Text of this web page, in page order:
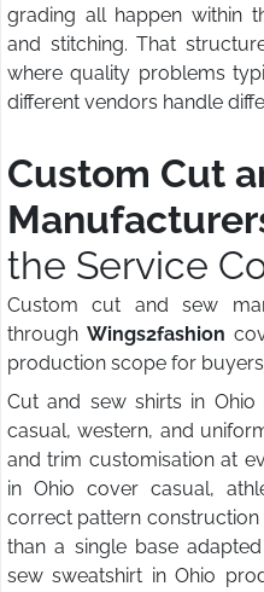
grading all happen within
and stitching. That
where quality problems
different vendors handle
Custom Cut
the Service
Custom cut and sew
through Wings2fashion
production scope for
Cut and sew shirts in
casual, western, and
and trim customisation at
in Ohio cover casual,
correct pattern
than a single base
sew sweatshirt in Ohio